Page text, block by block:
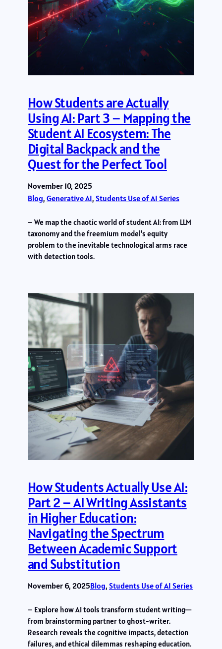
How Students are Actually
Using AI: Part 3 – Mapping the
Student AI Ecosystem: The
Digital Backpack and the
Quest for the Perfect Tool
November 10, 2025
Blog, Generative AI, Students Use of AI Series
– We map the chaotic world of student AI: from LLM
taxonomy and the freemium model’s equity
problem to the inevitable technological arms race
with detection tools.
How Students Actually Use AI:
Part 2 – AI Writing Assistants
in Higher Education:
Navigating the Spectrum
Between Academic Support
and Substitution
November 6, 2025Blog, Students Use of AI Series
– Explore how AI tools transform student writing—
from brainstorming partner to ghost-writer.
Research reveals the cognitive impacts, detection
failures, and ethical dilemmas reshaping education.